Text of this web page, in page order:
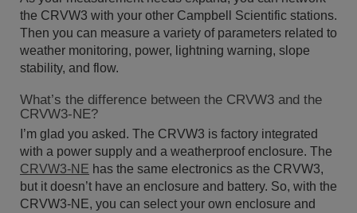
the CRVW3 with your other Campbell Scientific stations.
Then you can measure a variety of parameters related to
weather monitoring, power, lightning warning, slope
stability, and flow.
What’s the difference between the CRVW3 and the
CRVW3-NE?
I’m glad you asked. The CRVW3 is factory integrated
with a power supply and a weatherproof enclosure. The
CRVW3-NE has the same electronics as the CRVW3,
but it doesn’t have an enclosure and battery. So, with the
CRVW3-NE, you can select your own enclosure and